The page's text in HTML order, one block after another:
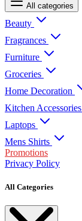
All categories
Beauty
Fragrances
Furniture
Groceries
Home Decoration
Kitchen Accessories
Laptops
Mens Shirts
Promotions
Privacy Policy
All Categories